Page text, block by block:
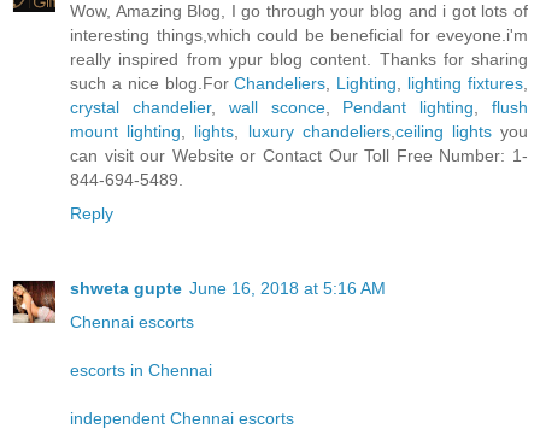
Wow, Amazing Blog, I go through your blog and i got lots of
interesting things,which could be beneficial for eveyone.i'm
really inspired from ypur blog content. Thanks for sharing
such a nice blog.ForChandeliers, Lighting, lighting fixtures,
crystal chandelier, wall sconce, Pendant lighting,flush
mount lighting, lights, luxury chandeliers,ceiling lightsyou
can visit our Website or Contact Our Toll Free Number: 1-
844-694-5489.
Reply
shweta gupte June 16, 2018 at 5:16 AM
Chennai escorts
escorts in Chennai
independent Chennai escorts